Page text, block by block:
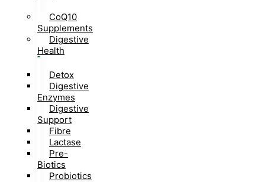
CoQ10
Supplements
Digestive
Health
Detox
Digestive
Enzymes
Digestive
Support
Fibre
Lactase
Pre-
Biotics
Probiotics